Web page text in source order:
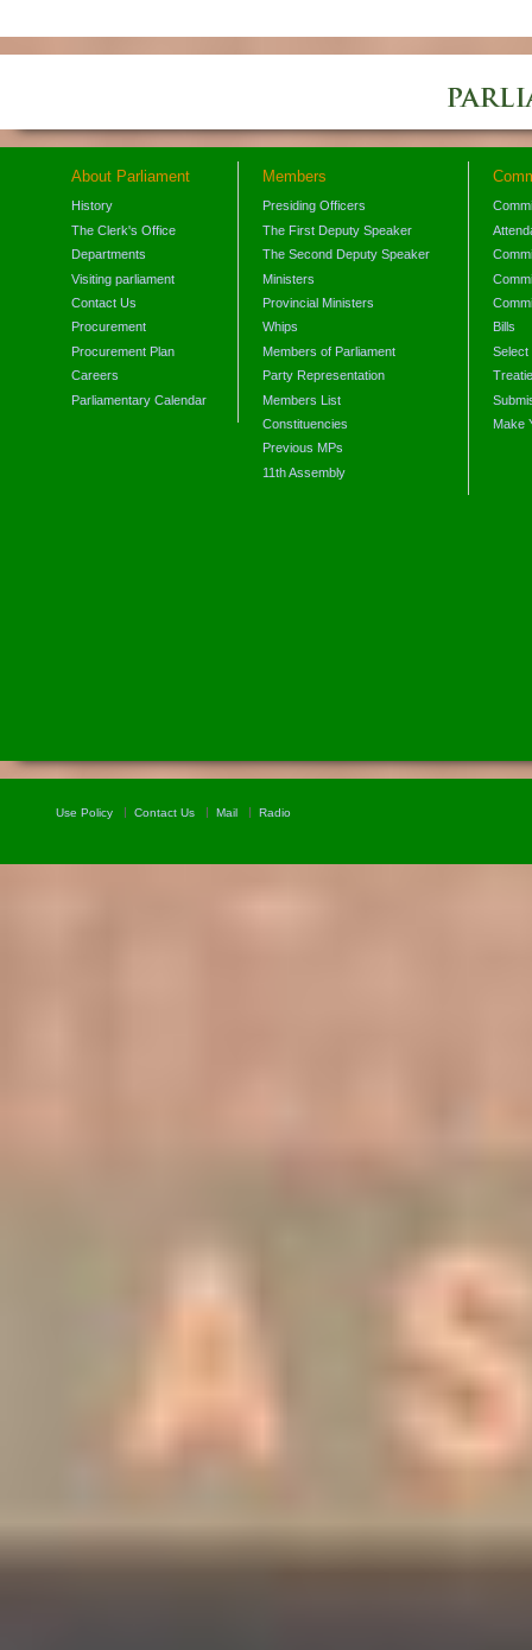
About Parliament
History
The Clerk's Office
Departments
Visiting parliament
Contact Us
Procurement
Procurement Plan
Careers
Parliamentary Calendar
Members
Presiding Officers
The First Deputy Speaker
The Second Deputy Speaker
Ministers
Provincial Ministers
Whips
Members of Parliament
Party Representation
Members List
Constituencies
Previous MPs
11th Assembly
Bills
Select
Make
Use Policy Contact Us Mail Radio